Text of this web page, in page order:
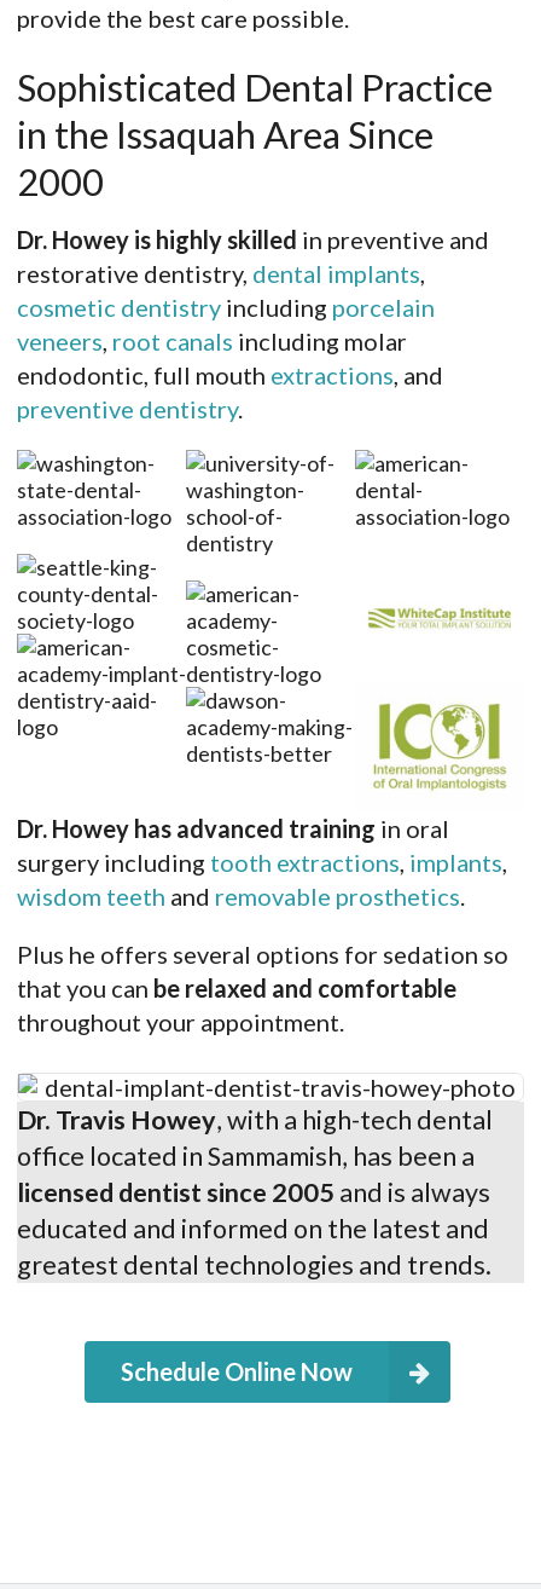
provide the best care possible.
Sophisticated Dental Practice
in the Issaquah Area Since
2000
Dr. Howey is highly skilled in preventive and
restorative dentistry, dental implants
cosmetic dentistry including porcelain
veneers root canals including molar
endodontic, full mouth extractions , and
preventive dentistry.
Dr. Howey has advanced training in oral
surgery including tooth extractions, implants,
wisdom teeth and removable prosthetics.
Plus he offers several options for sedation so
that you can be relaxed and comfortable
throughout your appointment.
Dr. Travis Howey, with a high-tech dental
office located in Sammamish, has been a
licensed dentist since 2005 and is always
educated and informed on the latest and
greatest dental technologies and trends.
Schedule Online Now